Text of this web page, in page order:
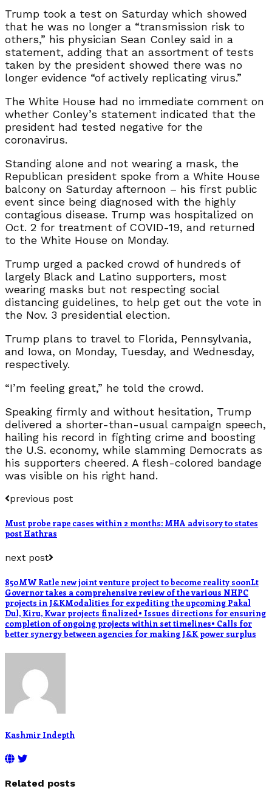
Trump took a test on Saturday which showed
that he was no longer a “transmission risk to
others,” his physician Sean Conley said in a
statement, adding that an assortment of tests
taken by the president showed there was no
longer evidence “of actively replicating virus.”
The White House had no immediate comment on
whether Conley’s statement indicated that the
president had tested negative for the
coronavirus.
Standing alone and not wearing a mask, the
Republican president spoke from a White House
balcony on Saturday afternoon – his first public
event since being diagnosed with the highly
contagious disease. Trump was hospitalized on
Oct. 2 for treatment of COVID-19, and returned
to the White House on Monday.
Trump urged a packed crowd of hundreds of
largely Black and Latino supporters, most
wearing masks but not respecting social
distancing guidelines, to help get out the vote in
the Nov. 3 presidential election.
Trump plans to travel to Florida, Pennsylvania,
and Iowa, on Monday, Tuesday, and Wednesday,
respectively.
“I’m feeling great,” he told the crowd.
Speaking firmly and without hesitation, Trump
delivered a shorter-than-usual campaign speech,
hailing his record in fighting crime and boosting
the U.S. economy, while slamming Democrats as
his supporters cheered. A flesh-colored bandage
was visible on his right hand.
previous post
Must probe rape cases within 2 months: MHA advisory to states
post Hathras
next post
850MW Ratle new joint venture project to become reality soonLt
Governor takes a comprehensive review of the various NHPC
projects in J&KModalities for expediting the upcoming Pakal
Dul, Kiru, Kwar projects finalized• Issues directions for ensuring
completion of ongoing projects within set timelines• Calls for
better synergy between agencies for making J&K power surplus
Kashmir Indepth
Related posts